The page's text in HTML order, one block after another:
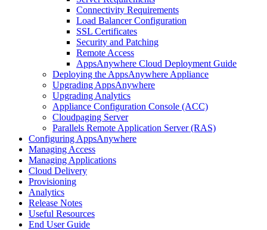
Connectivity Requirements
Load Balancer Configuration
SSL Certificates
Security and Patching
Remote Access
AppsAnywhere Cloud Deployment Guide
Deploying the AppsAnywhere Appliance
Upgrading AppsAnywhere
Upgrading Analytics
Appliance Configuration Console (ACC)
Cloudpaging Server
Parallels Remote Application Server (RAS)
Configuring AppsAnywhere
Managing Access
Managing Applications
Cloud Delivery
Provisioning
Analytics
Release Notes
Useful Resources
End User Guide